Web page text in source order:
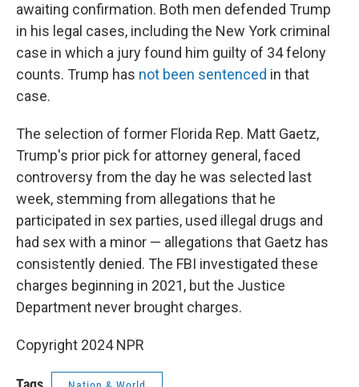
awaiting confirmation. Both men defended Trump
in his legal cases, including the New York criminal
case in which a jury found him guilty of 34 felony
counts. Trump has not been sentenced in that
case.
The selection of former Florida Rep. Matt Gaetz,
Trump's prior pick for attorney general, faced
controversy from the day he was selected last
week, stemming from allegations that he
participated in sex parties, used illegal drugs and
had sex with a minor — allegations that Gaetz has
consistently denied. The FBI investigated these
charges beginning in 2021, but the Justice
Department never brought charges.
Copyright 2024 NPR